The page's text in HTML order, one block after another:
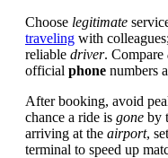
Choose legitimate
traveling with
reliable driver. Compare
official phone numbers
After booking, avoid
chance a ride is gone by
arriving at the airport,
terminal to speed up